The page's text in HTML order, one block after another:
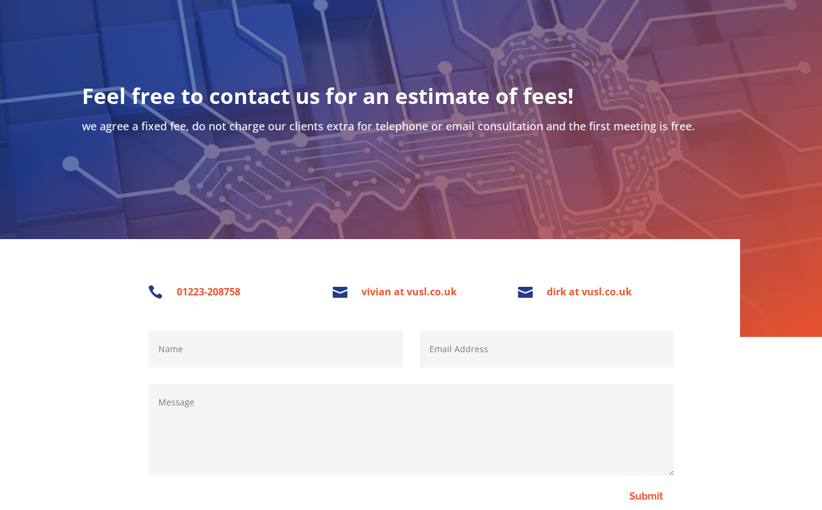
Feel free to contact us for an estimate of fees!
we agree a fixed fee, do not charge our clients extra for telephone or email consultation and the first meeting is free.
 01223-208758  vivian at vusl.co.uk  dirk at vusl.co.uk
Submit